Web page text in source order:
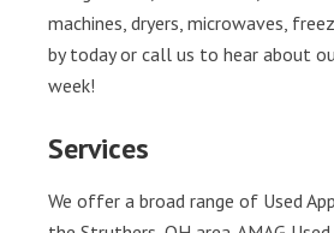
machines, dryers, microwaves,
by today or call us to hear about
week!
Services
We offer a broad range of Used